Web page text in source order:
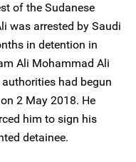
of the Sudanese
was arrested by Saudi
in detention in
Ali Mohammad Ali
had begun
2 May 2018. He
him to sign his
detainee.